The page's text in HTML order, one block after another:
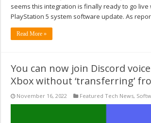
seems this integration is finally ready to go
PlayStation 5 system software update. As
Read More »
You can now join Discord
Xbox without ‘transferring’
November 16, 2022 Featured Tech News,